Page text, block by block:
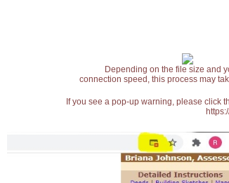
Depending on the file size and
connection speed, this process may
If you see a pop-up warning, please click